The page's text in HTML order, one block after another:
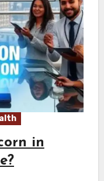
in